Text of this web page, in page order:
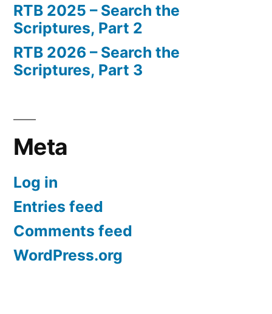
RTB 2025 – Search the
Scriptures, Part 2
RTB 2026 – Search the
Scriptures, Part 3
Meta
Log in
Entries feed
Comments feed
WordPress.org